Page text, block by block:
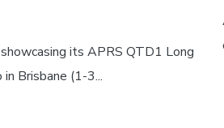
its APRS QTD1 Long
Brisbane (1-3...